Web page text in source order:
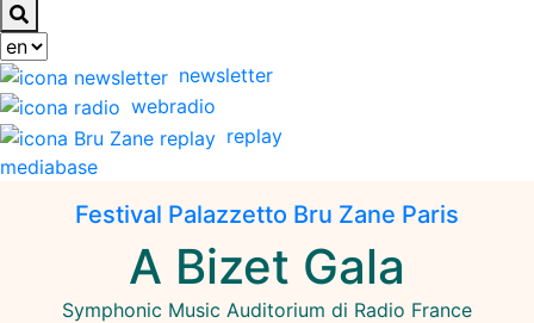
newsletter
webradio
replay
mediabase
Festival Palazzetto Bru Zane Paris
A Bizet Gala
Symphonic Music Auditorium di Radio France